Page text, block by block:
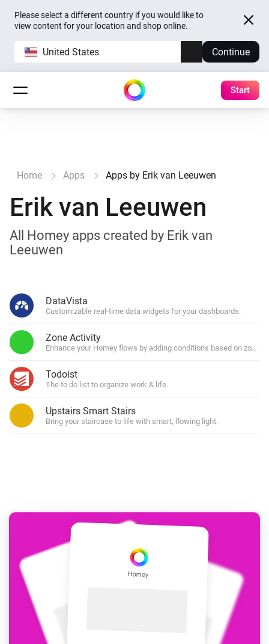
Please select a different country if you would like to
view content for your location and shop online.
United States Continue
Start
Home Apps Apps by Erik van Leeuwen
Erik van Leeuwen
All Homey apps created by Erik van
Leeuwen
DataVista
Customizable real-time data widgets for your dashboards.
Zone Activity
Enhance your Homey flows by adding conditions based on zone
Todoist
The to do list to organize work & life.
Upstairs Smart Stairs
Bring your staircase to life with smart, flowing light.